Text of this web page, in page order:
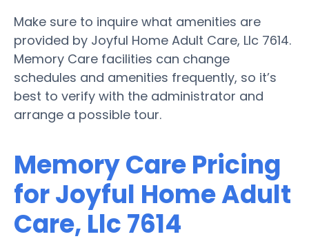
Make sure to inquire what amenities are
provided by Joyful Home Adult Care, Llc 7614.
Memory Care facilities can change
schedules and amenities frequently, so it’s
best to verify with the administrator and
arrange a possible tour.
Memory Care Pricing
for Joyful Home Adult
Care, Llc 7614